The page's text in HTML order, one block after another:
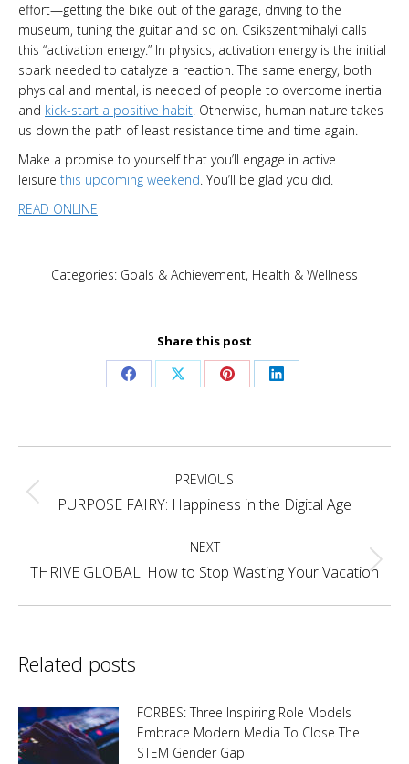
effort—getting the bike out of the garage, driving to the
museum, tuning the guitar and so on. Csikszentmihalyi calls
this “activation energy.” In physics, activation energy is the initial
spark needed to catalyze a reaction. The same energy, both
physical and mental, is needed of people to overcome inertia
and kick-start a positive habit . Otherwise, human nature takes
us down the path of least resistance time and time again.
Make a promise to yourself that you’ll engage in active
leisure this upcoming weekend . You’ll be glad you did.
READ ONLINE
Categories: Goals & Achievement, Health & Wellness
Share this post
Share Share Share Share
navigation PREVIOUS
Previous
PURPOSE FAIRY: Happiness in the Digital Age
NEXT
Next
THRIVE GLOBAL: How to Stop Wasting Your Vacation
Related posts
FORBES: Three Inspiring Role Models
Embrace Modern Media To Close The
STEM Gender Gap